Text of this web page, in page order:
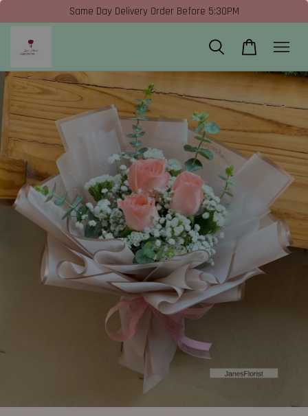
Same Day Delivery Order Before 5:30PM